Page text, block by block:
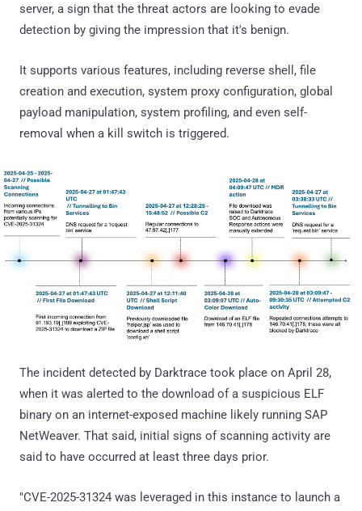
server, a sign that the threat actors are looking to evade
detection by giving the impression that it's benign.
It supports various features, including reverse shell, file
creation and execution, system proxy configuration, global
payload manipulation, system profiling, and even self-
removal when a kill switch is triggered.
The incident detected by Darktrace took place on April 28,
when it was alerted to the download of a suspicious ELF
binary on an internet-exposed machine likely running SAP
NetWeaver. That said, initial signs of scanning activity are
said to have occurred at least three days prior.
"CVE-2025-31324 was leveraged in this instance to launch a